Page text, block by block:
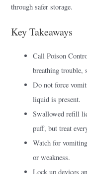
through safer storage.
Key Takeaways
Call Poison
breathing trouble,
Do not force
liquid is present.
Swallowed refill
puff, but treat
Watch for
or weakness.
Lock up devices